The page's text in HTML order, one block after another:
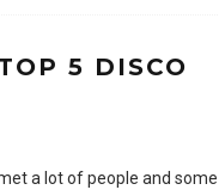
5 DISCO
a lot of people and some